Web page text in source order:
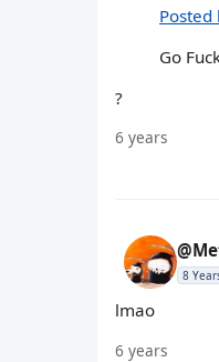
Posted
Go
?
6 years
8
lmao
6 years